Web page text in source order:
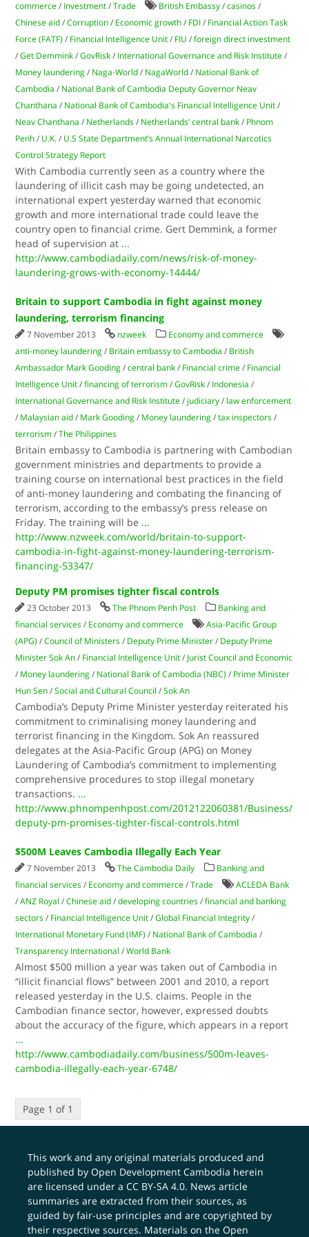
commerce / Investment /Trade British Embassy /casinos /
Chinese aid /Corruption / Economic growth / FDI / Financial Action Task
Force (FATF) / Financial Intelligence Unit / FIU /foreign direct investment
/Get Demmink /GovRisk / International Governance and Risk Institute /
Money laundering / Naga-World / NagaWorld / National Bank of
Cambodia / National Bank of Cambodia Deputy Governor Neav
Chanthana / National Bank of Cambodia's Financial Intelligence Unit /
Neav Chanthana / Netherlands / Netherlands’ central bank / Phnom
Penh / U.K. / U.S State Department’s Annual International Narcotics
Control Strategy Report
With Cambodia currently seen as a country where the
laundering of illicit cash may be going undetected, an
international expert yesterday warned that economic
growth and more international trade could leave the
country open to financial crime. Gert Demmink, a former
head of supervision at ...
http://www.cambodiadaily.com/news/risk-of-money-
laundering-grows-with-economy-14444/
Britain to support Cambodia in fight against money
laundering, terrorism financing
7 November 2013 nzweek
Economy and commerce
anti-money laundering / Britain embassy to Cambodia / British
Ambassador Mark Gooding /central bank / Financial crime / Financial
Intelligence Unit /financing of terrorism /GovRisk / Indonesia /
International Governance and Risk Institute / judiciary / law enforcement
/ Malaysian aid / Mark Gooding / Money laundering /tax inspectors /
terrorism /The Philippines
Britain embassy to Cambodia is partnering with Cambodian
government ministries and departments to provide a
training course on international best practices in the field
of anti-money laundering and combating the financing of
terrorism, according to the embassy’s press release on
Friday. The training will be ...
http://www.nzweek.com/world/britain-to-support-
cambodia-in-fight-against-money-laundering-terrorism-
financing-53347/
Deputy PM promises tighter fiscal controls
23 October 2013 The Phnom Penh Post
Banking and
financial services / Economy and commerce
Asia-Pacific Group
(APG) /Council of Ministers / Deputy Prime Minister / Deputy Prime
Minister Sok An / Financial Intelligence Unit / Jurist Council and Economic
/ Money laundering / National Bank of Cambodia (NBC) / Prime Minister
Hun Sen /Social and Cultural Council /Sok An
Cambodia’s Deputy Prime Minister yesterday reiterated his
commitment to criminalising money laundering and
terrorist financing in the Kingdom. Sok An reassured
delegates at the Asia-Pacific Group (APG) on Money
Laundering of Cambodia’s commitment to implementing
comprehensive procedures to stop illegal monetary
transactions. ...
http://www.phnompenhpost.com/2012122060381/Business/
deputy-pm-promises-tighter-fiscal-controls.html
$500M Leaves Cambodia Illegally Each Year
7 November 2013 The Cambodia Daily
Banking and
financial services / Economy and commerce /Trade
ACLEDA Bank
/ANZ Royal /Chinese aid /developing countries /financial and banking
sectors / Financial Intelligence Unit /Global Financial Integrity /
International Monetary Fund (IMF) / National Bank of Cambodia /
Transparency International /World Bank
Almost $500 million a year was taken out of Cambodia in
“illicit financial flows” between 2001 and 2010, a report
released yesterday in the U.S. claims. People in the
Cambodian finance sector, however, expressed doubts
about the accuracy of the figure, which appears in a report
...
http://www.cambodiadaily.com/business/500m-leaves-
cambodia-illegally-each-year-6748/
Page 1 of 1
This work and any original materials produced and
published by Open Development Cambodia herein
are licensed under aCC BY-SA 4.0. News article
summaries are extracted from their sources, as
guided by fair-use principles and are copyrighted by
their respective sources. Materials on the Open